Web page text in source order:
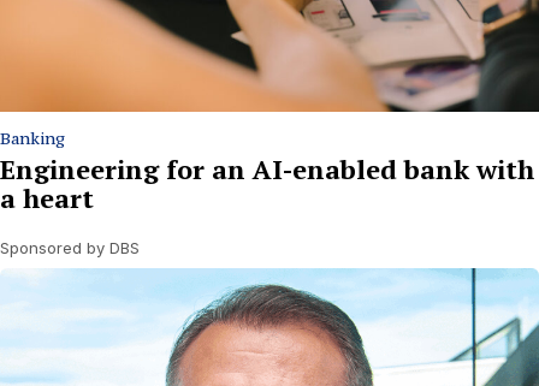
Banking
Engineering for an AI-enabled bank with
a heart
Sponsored by DBS